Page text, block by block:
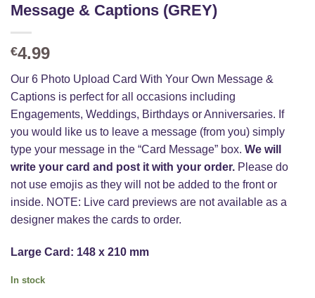
Message & Captions (GREY)
€4.99
Our 6 Photo Upload Card With Your Own Message &
Captions is perfect for all occasions including
Engagements, Weddings, Birthdays or Anniversaries. If
you would like us to leave a message (from you) simply
type your message in the “Card Message” box. We will
write your card and post it with your order. Please do
not use emojis as they will not be added to the front or
inside. NOTE: Live card previews are not available as a
designer makes the cards to order.
Large Card: 148 x 210 mm
In stock